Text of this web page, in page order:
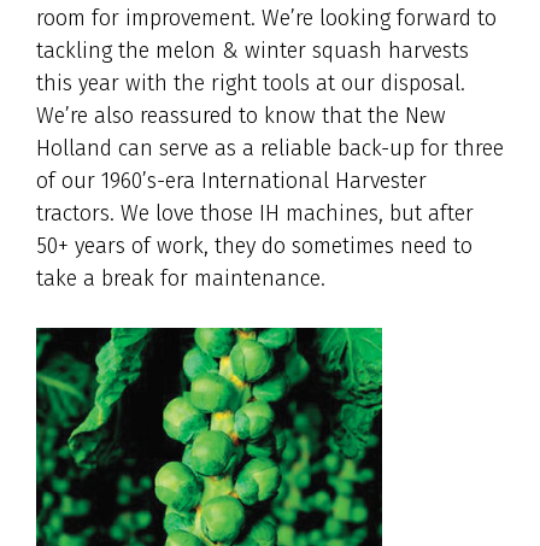
room for improvement. We’re looking forward to
tackling the melon & winter squash harvests
this year with the right tools at our disposal.
We’re also reassured to know that the New
Holland can serve as a reliable back-up for three
of our 1960’s-era International Harvester
tractors. We love those IH machines, but after
50+ years of work, they do sometimes need to
take a break for maintenance.